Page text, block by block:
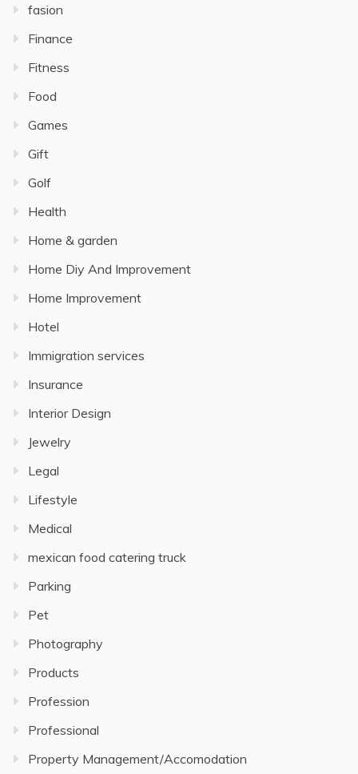
fasion
Finance
Fitness
Food
Games
Gift
Golf
Health
Home & garden
Home Diy And Improvement
Home Improvement
Hotel
Immigration services
Insurance
Interior Design
Jewelry
Legal
Lifestyle
Medical
mexican food catering truck
Parking
Pet
Photography
Products
Profession
Professional
Property Management/Accomodation